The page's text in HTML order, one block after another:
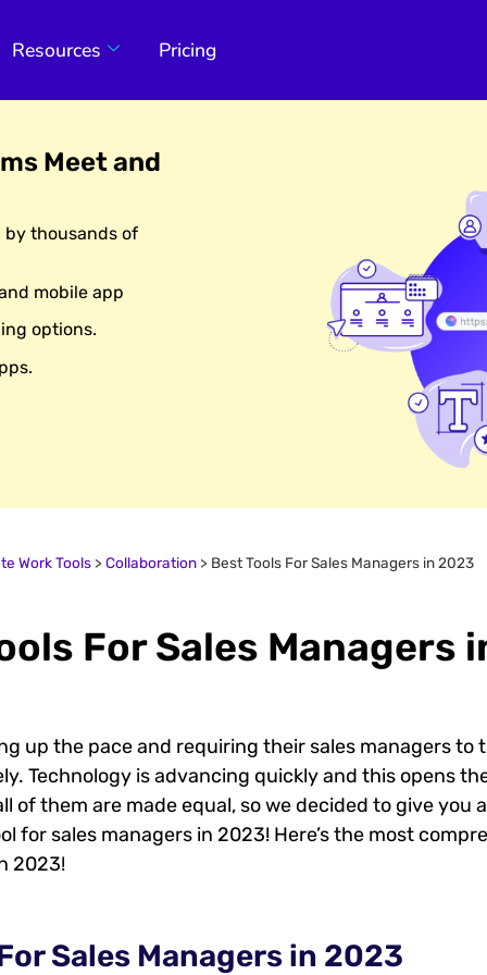
Resources Pricing
Meet and
thousands of
mobile app
options.
Work Tools> Collaboration> Best Tools For Sales Managers in 2023
For Sales Managers
up the pace and requiring their sales managers to
Technology is advancing quickly and this opens
of them are made equal, so we decided to give you
for sales managers in 2023! Here’s the most
2023!
Sales Managers in 2023